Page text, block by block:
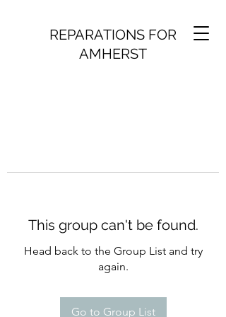
REPARATIONS FOR
AMHERST
This group can't be found.
Head back to the Group List and try
again.
Go to Group List